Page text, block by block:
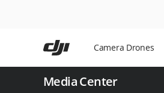
Camera Drones
Media Center